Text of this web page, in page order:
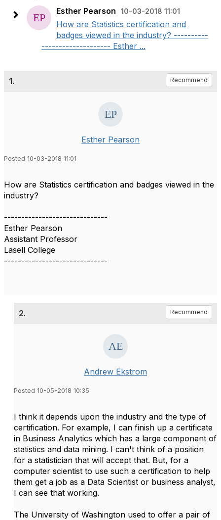
Esther Pearson 10-03-2018 11:01
How are Statistics certification and
badges viewed in the industry? ----------
-------------------- Esther ...
1. Recommend
Esther Pearson
Posted 10-03-2018 11:01
How are Statistics certification and badges viewed in the
industry?
------------------------------
Esther Pearson
Assistant Professor
Lasell College
------------------------------
2. Recommend
Andrew Ekstrom
Posted 10-05-2018 10:35
I think it depends upon the industry and the type of
certification. For example, I can finish up a certificate
in Business Analytics which has a large component of
statistics and data mining. I can't think of a position
for a statistician that will accept that. But, for a
computer scientist to use such a certification to help
them get a job as a Data Scientist or business analyst,
I can see that working.
The University of Washington used to offer a pair of